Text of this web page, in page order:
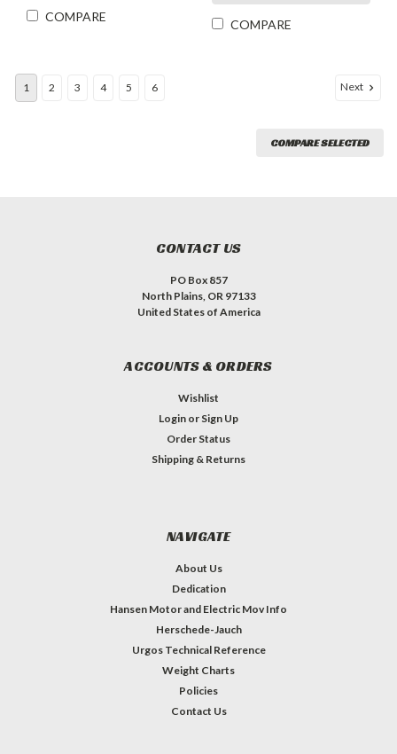
COMPARE
COMPARE
1 2 3 4 5 6 Next
COMPARE SELECTED
CONTACT US
PO Box 857
North Plains, OR 97133
United States of America
ACCOUNTS & ORDERS
Wishlist
Login or Sign Up
Order Status
Shipping & Returns
NAVIGATE
About Us
Dedication
Hansen Motor and Electric Mov Info
Herschede-Jauch
Urgos Technical Reference
Weight Charts
Policies
Contact Us